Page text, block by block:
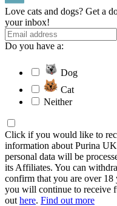
Love cats and dogs? Get a
your inbox!
Do you have a:
Dog
Cat
Neither
Click if you would like to
information about Purina
personal data will be
its Affiliates. You can
confirm that you are over 18
you will continue to receive
out here. Find out more